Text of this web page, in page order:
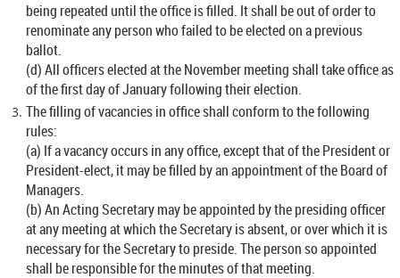
being repeated until the office is filled. It shall be out of order to
renominate any person who failed to be elected on a previous
ballot.
(d) All officers elected at the November meeting shall take office as
of the first day of January following their election.
The filling of vacancies in office shall conform to the following
rules:
(a) If a vacancy occurs in any office, except that of the President or
President-elect, it may be filled by an appointment of the Board of
Managers.
(b) An Acting Secretary may be appointed by the presiding officer
at any meeting at which the Secretary is absent, or over which it is
necessary for the Secretary to preside. The person so appointed
shall be responsible for the minutes of that meeting.